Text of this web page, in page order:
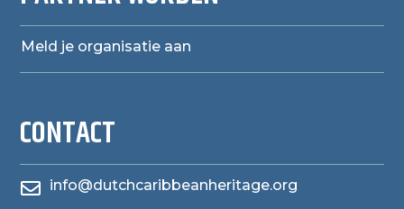
Meld je organisatie aan
CONTACT
 info@dutchcaribbeanheritage.org